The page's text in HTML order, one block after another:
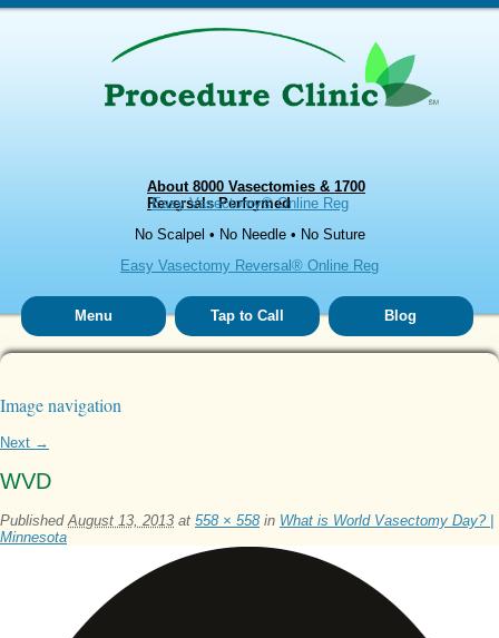
About 8000 Vasectomies & 1700
Reversals Performed
Easy Vasectomy® Online Reg
No Scalpel • No Needle • No Suture
Easy Vasectomy Reversal® Online Reg
Menu Tap to Call Blog
Image navigation
Next →
WVD
PublishedAugust 13, 2013 at 558 × 558 in What is World Vasectomy Day? |
Minnesota